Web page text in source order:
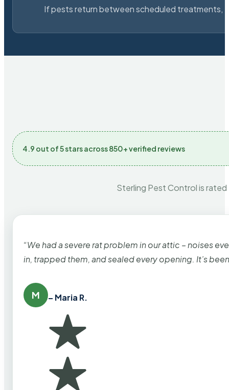
If pests return between scheduled treatments,
4.9 out of 5 stars across 850+ verified reviews
Sterling Pest Control is
“We had a severe rat problem in our attic – noises
in, trapped them, and sealed every opening. It’s
M – Maria R.